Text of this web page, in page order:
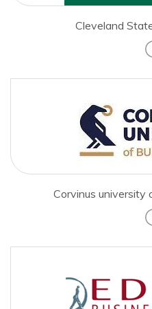
Cleveland
Corvinus university